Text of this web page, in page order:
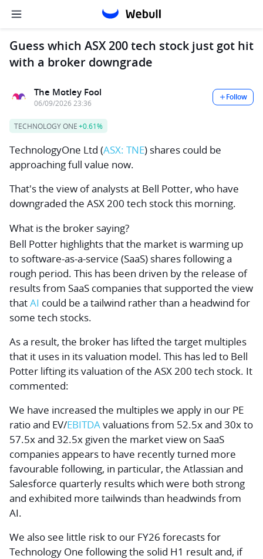
Guess which ASX 200 tech stock just got hit
with a broker downgrade
The Motley Fool
06/09/2026 23:36
Follow
TECHNOLOGY ONE+0.61%
TechnologyOne Ltd (ASX: TNE) shares could be
approaching full value now.
That's the view of analysts at Bell Potter, who have
downgraded the ASX 200 tech stock this morning.
What is the broker saying?
Bell Potter highlights that the market is warming up
to software-as-a-service (SaaS) shares following a
rough period. This has been driven by the release of
results from SaaS companies that supported the view
thatAI could be a tailwind rather than a headwind for
some tech stocks.
As a result, the broker has lifted the target multiples
that it uses in its valuation model. This has led to Bell
Potter lifting its valuation of the ASX 200 tech stock. It
commented:
We have increased the multiples we apply in our PE
ratio and EV/EBITDAvaluations from 52.5x and 30x to
57.5x and 32.5x given the market view on SaaS
companies appears to have recently turned more
favourable following, in particular, the Atlassian and
Salesforce quarterly results which were both strong
and exhibited more tailwinds than headwinds from
AI.
We also see little risk to our FY26 forecasts for
Technology One following the solid H1 result and, if